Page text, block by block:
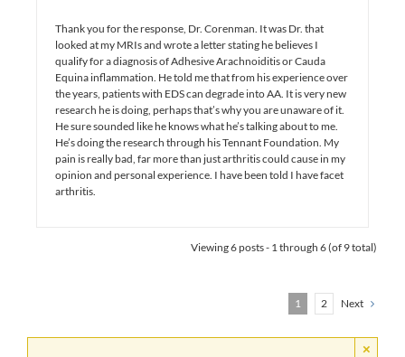
Thank you for the response, Dr. Corenman. It was Dr. that
looked at my MRIs and wrote a letter stating he believes I
qualify for a diagnosis of Adhesive Arachnoiditis or Cauda
Equina inflammation. He told me that from his experience over
the years, patients with EDS can degrade into AA. It is very new
research he is doing, perhaps that’s why you are unaware of it.
He sure sounded like he knows what he’s talking about to me.
He’s doing the research through his Tennant Foundation. My
pain is really bad, far more than just arthritis could cause in my
opinion and personal experience. I have been told I have facet
arthritis.
Viewing 6 posts - 1 through 6 (of 9 total)
1 2 Next
×